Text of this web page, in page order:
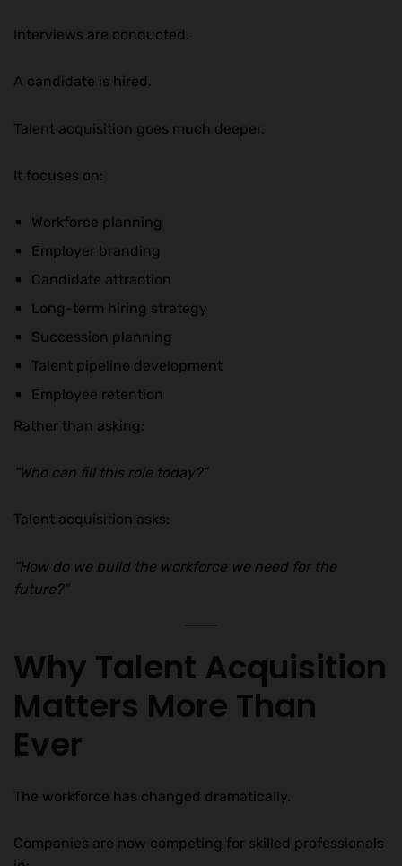
Interviews are conducted.
A candidate is hired.
Talent acquisition goes much deeper.
It focuses on:
Workforce planning
Employer branding
Candidate attraction
Long-term hiring strategy
Succession planning
Talent pipeline development
Employee retention
Rather than asking:
“Who can fill this role today?”
Talent acquisition asks:
“How do we build the workforce we need for the
future?”
Why Talent Acquisition
Matters More Than
Ever
The workforce has changed dramatically.
Companies are now competing for skilled professionals